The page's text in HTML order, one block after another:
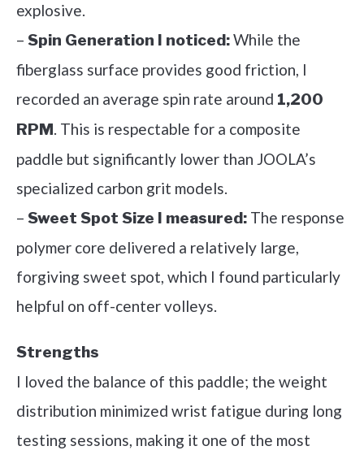
explosive.
– Spin Generation I noticed:While the
fiberglass surface provides good friction, I
recorded an average spin rate around 1,200
RPM. This is respectable for a composite
paddle but significantly lower than JOOLA’s
specialized carbon grit models.
– Sweet Spot Size I measured: The response
polymer core delivered a relatively large,
forgiving sweet spot, which I found particularly
helpful on off-center volleys.
Strengths
I loved the balance of this paddle; the weight
distribution minimized wrist fatigue during long
testing sessions, making it one of the most